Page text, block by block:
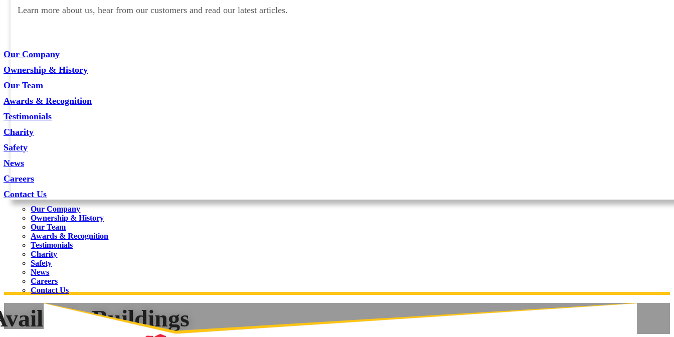
Learn more about us, hear from our customers and read our latest articles.
Our Company
Ownership & History
Our Team
Awards & Recognition
Testimonials
Charity
Safety
News
Careers
Contact Us
Our Company
Ownership & History
Our Team
Awards & Recognition
Testimonials
Charity
Safety
News
Careers
Contact Us
Buildings